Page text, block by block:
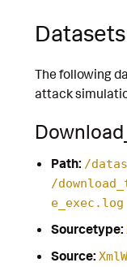
Datasets
The following
attack
Path: /
/
e_exec.log
Sourcetype:
Source: